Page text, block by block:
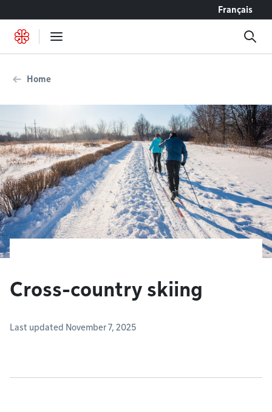
Français
Home
Cross-country skiing
Last updated November 7, 2025